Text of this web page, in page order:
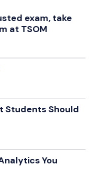
exam, take
at TSOM
Students Should
You